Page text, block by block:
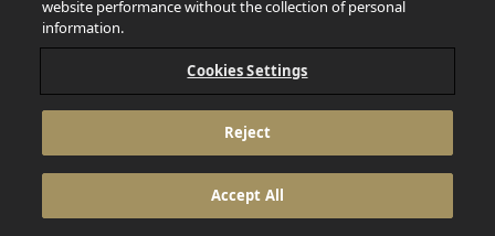
website performance without the collection of personal
information.
Cookies Settings
Reject
Accept All